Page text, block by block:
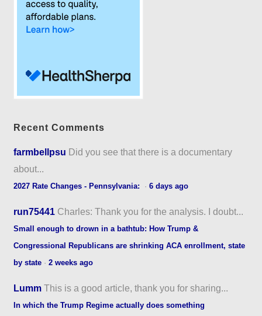
Recent Comments
farmbellpsu Did you see that there is a documentary
about...
2027 Rate Changes - Pennsylvania: ·6 days ago
run75441 Charles: Thank you for the analysis. I doubt...
Small enough to drown in a bathtub: How Trump &
Congressional Republicans are shrinking ACA enrollment, state
by state ·2 weeks ago
Lumm This is a good article, thank you for sharing...
In which the Trump Regime actually does something